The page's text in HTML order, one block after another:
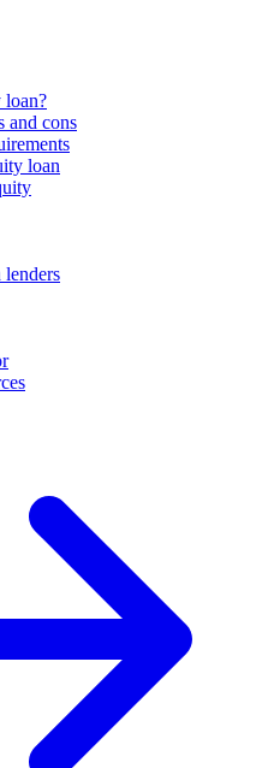
loan?
and cons
loan
lenders